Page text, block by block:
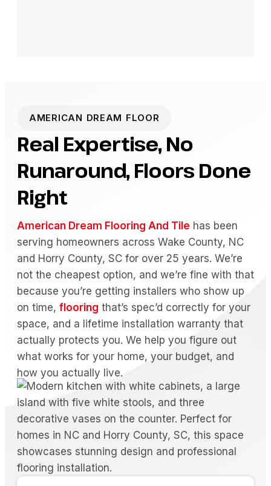
AMERICAN DREAM FLOOR
Real Expertise, No
Runaround, Floors Done
Right
American Dream Flooring And Tile has been
serving homeowners across Wake County, NC
and Horry County, SC for over 25 years. We’re
not the cheapest option, and we’re fine with that
because you’re getting installers who show up
on time, flooring that’s spec’d correctly for your
space, and a lifetime installation warranty that
actually protects you. We help you figure out
what works for your home, your budget, and
how you actually live.